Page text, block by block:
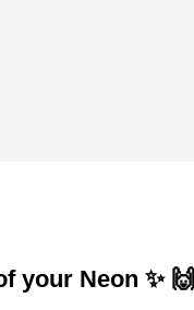
your Neon ✨ 🙌